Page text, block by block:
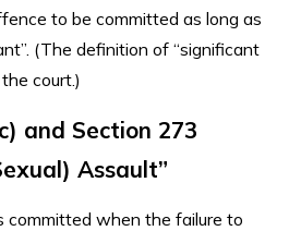
to be committed as long as
(The definition of “significant
court.)
and Section 273
Assault”
committed when the failure to